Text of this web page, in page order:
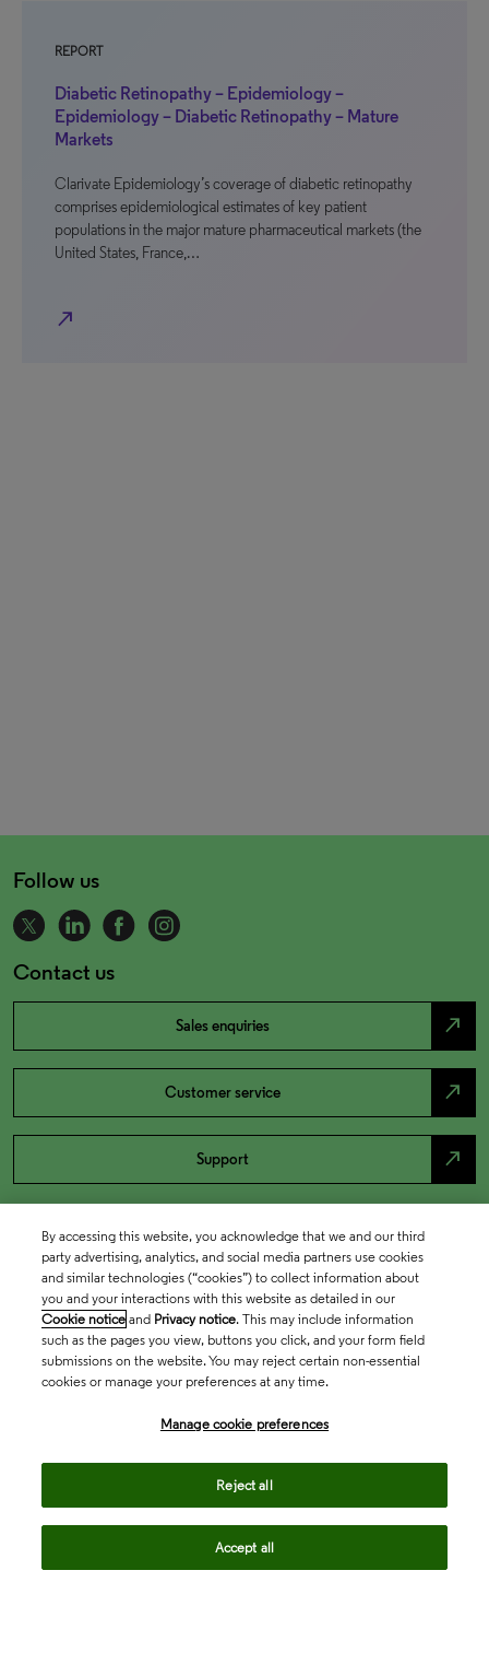
REPORT
Diabetic Retinopathy – Epidemiology –
Epidemiology – Diabetic Retinopathy – Mature
Markets
Clarivate Epidemiology’s coverage of diabetic retinopathy
comprises epidemiological estimates of key patient
populations in the major mature pharmaceutical markets (the
United States, France,…
north_east
Follow us
Contact us
Sales enquiries north_east
Customer service north_east
Support north_east
By accessing this website, you acknowledge that we and our third
party advertising, analytics, and social media partners use cookies
and similar technologies (“cookies”) to collect information about
you and your interactions with this website as detailed in our
Cookie notice and Privacy notice. This may include information
such as the pages you view, buttons you click, and your form field
submissions on the website. You may reject certain non-essential
cookies or manage your preferences at any time.
Manage cookie preferences
Reject all
Accept all